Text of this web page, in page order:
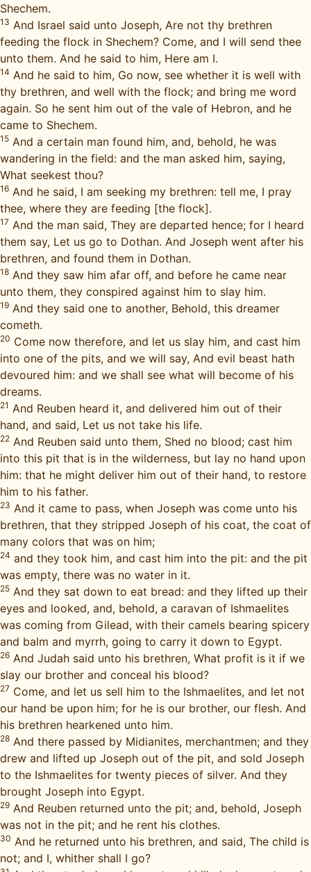
Shechem.
13 And Israel said unto Joseph, Are not thy brethren
feeding the flock in Shechem? Come, and I will send thee
unto them. And he said to him, Here am I.
14 And he said to him, Go now, see whether it is well with
thy brethren, and well with the flock; and bring me word
again. So he sent him out of the vale of Hebron, and he
came to Shechem.
15 And a certain man found him, and, behold, he was
wandering in the field: and the man asked him, saying,
What seekest thou?
16 And he said, I am seeking my brethren: tell me, I pray
thee, where they are feeding [the flock].
17 And the man said, They are departed hence; for I heard
them say, Let us go to Dothan. And Joseph went after his
brethren, and found them in Dothan.
18 And they saw him afar off, and before he came near
unto them, they conspired against him to slay him.
19 And they said one to another, Behold, this dreamer
cometh.
20 Come now therefore, and let us slay him, and cast him
into one of the pits, and we will say, And evil beast hath
devoured him: and we shall see what will become of his
dreams.
21 And Reuben heard it, and delivered him out of their
hand, and said, Let us not take his life.
22 And Reuben said unto them, Shed no blood; cast him
into this pit that is in the wilderness, but lay no hand upon
him: that he might deliver him out of their hand, to restore
him to his father.
23 And it came to pass, when Joseph was come unto his
brethren, that they stripped Joseph of his coat, the coat of
many colors that was on him;
24 and they took him, and cast him into the pit: and the pit
was empty, there was no water in it.
25 And they sat down to eat bread: and they lifted up their
eyes and looked, and, behold, a caravan of Ishmaelites
was coming from Gilead, with their camels bearing spicery
and balm and myrrh, going to carry it down to Egypt.
26 And Judah said unto his brethren, What profit is it if we
slay our brother and conceal his blood?
27 Come, and let us sell him to the Ishmaelites, and let not
our hand be upon him; for he is our brother, our flesh. And
his brethren hearkened unto him.
28 And there passed by Midianites, merchantmen; and they
drew and lifted up Joseph out of the pit, and sold Joseph
to the Ishmaelites for twenty pieces of silver. And they
brought Joseph into Egypt.
29 And Reuben returned unto the pit; and, behold, Joseph
was not in the pit; and he rent his clothes.
30 And he returned unto his brethren, and said, The child is
not; and I, whither shall I go?